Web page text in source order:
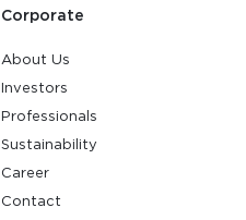
Corporate
About Us
Investors
Professionals
Sustainability
Career
Contact